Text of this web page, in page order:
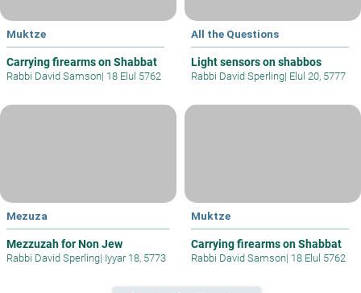
Muktze
Carrying firearms on Shabbat
Rabbi David Samson| 18 Elul 5762
All the Questions
Light sensors on shabbos
Rabbi David Sperling| Elul 20, 5777
Mezuza
Mezzuzah for Non Jew
Rabbi David Sperling| Iyyar 18, 5773
Muktze
Carrying firearms on Shabbat
Rabbi David Samson| 18 Elul 5762